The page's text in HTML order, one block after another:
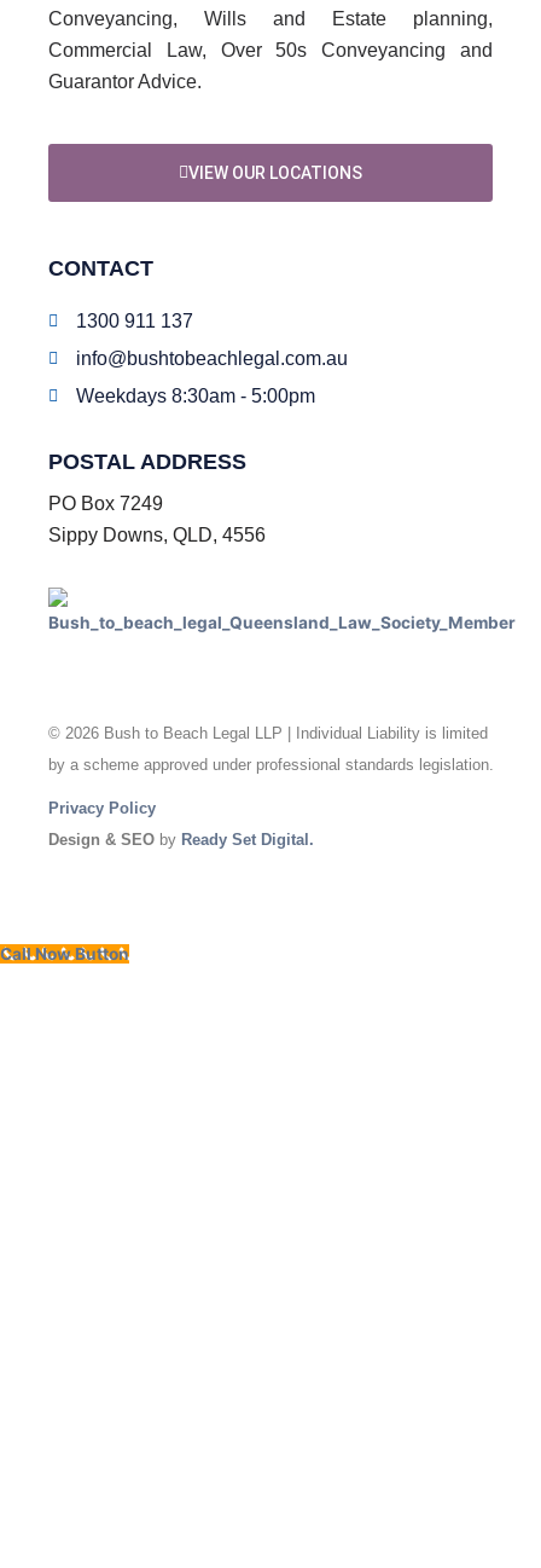
Conveyancing, Wills and Estate planning,
Commercial Law, Over 50s Conveyancing and
Guarantor Advice.
VIEW OUR LOCATIONS
CONTACT
1300 911 137
info@bushtobeachlegal.com.au
Weekdays 8:30am - 5:00pm
POSTAL ADDRESS
PO Box 7249
Sippy Downs, QLD, 4556
© 2026 Bush to Beach Legal LLP | Individual Liability is limited
by a scheme approved under professional standards legislation.
Privacy Policy
Design & SEO by Ready Set Digital.
Call Now Button